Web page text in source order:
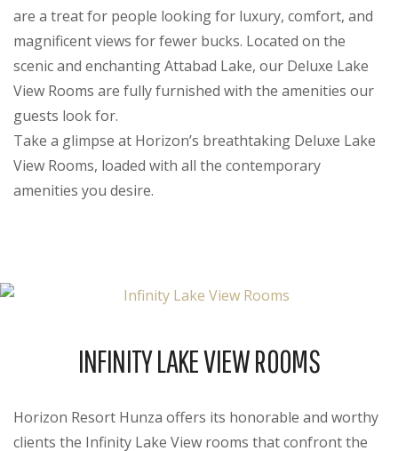
are a treat for people looking for luxury, comfort, and
magnificent views for fewer bucks. Located on the
scenic and enchanting Attabad Lake, our Deluxe Lake
View Rooms are fully furnished with the amenities our
guests look for.
Take a glimpse at Horizon’s breathtaking Deluxe Lake
View Rooms, loaded with all the contemporary
amenities you desire.
INFINITY LAKE VIEW ROOMS
Horizon Resort Hunza offers its honorable and worthy
clients the Infinity Lake View rooms that confront the